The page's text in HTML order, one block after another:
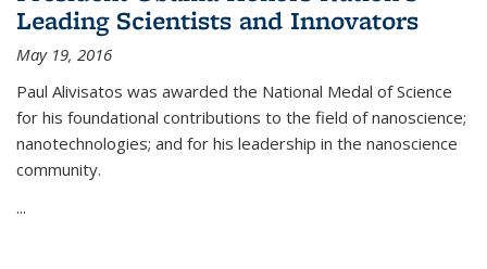
Leading Scientists and Innovators
May 19, 2016
Paul Alivisatos was awarded the National Medal of Science
for his foundational contributions to the field of nanoscience;
nanotechnologies; and for his leadership in the nanoscience
community.
...